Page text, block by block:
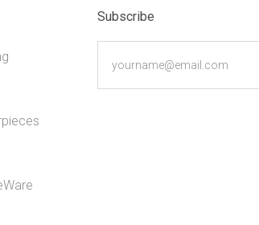
Subscribe